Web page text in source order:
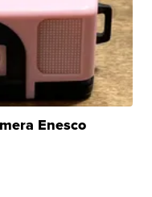
Enesco